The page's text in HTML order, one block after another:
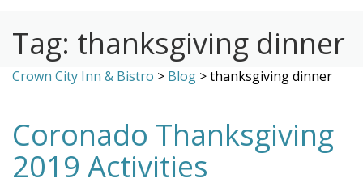
Tag: thanksgiving dinner
Crown City Inn & Bistro > Blog >thanksgiving dinner
Coronado Thanksgiving
2019 Activities